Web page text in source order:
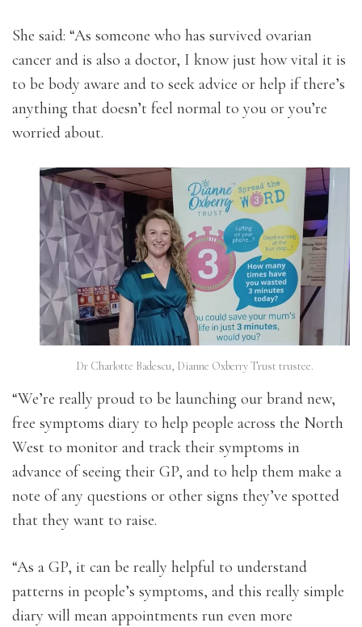
She said: “As someone who has survived ovarian
cancer and is also a doctor, I know just how vital it is
to be body aware and to seek advice or help if there’s
anything that doesn’t feel normal to you or you’re
worried about.
Dr Charlotte Badescu, Dianne Oxberry Trust trustee.
“We’re really proud to be launching our brand new,
free symptoms diary to help people across the North
West to monitor and track their symptoms in
advance of seeing their GP, and to help them make a
note of any questions or other signs they’ve spotted
that they want to raise.
“As a GP, it can be really helpful to understand
patterns in people’s symptoms, and this really simple
diary will mean appointments run even more